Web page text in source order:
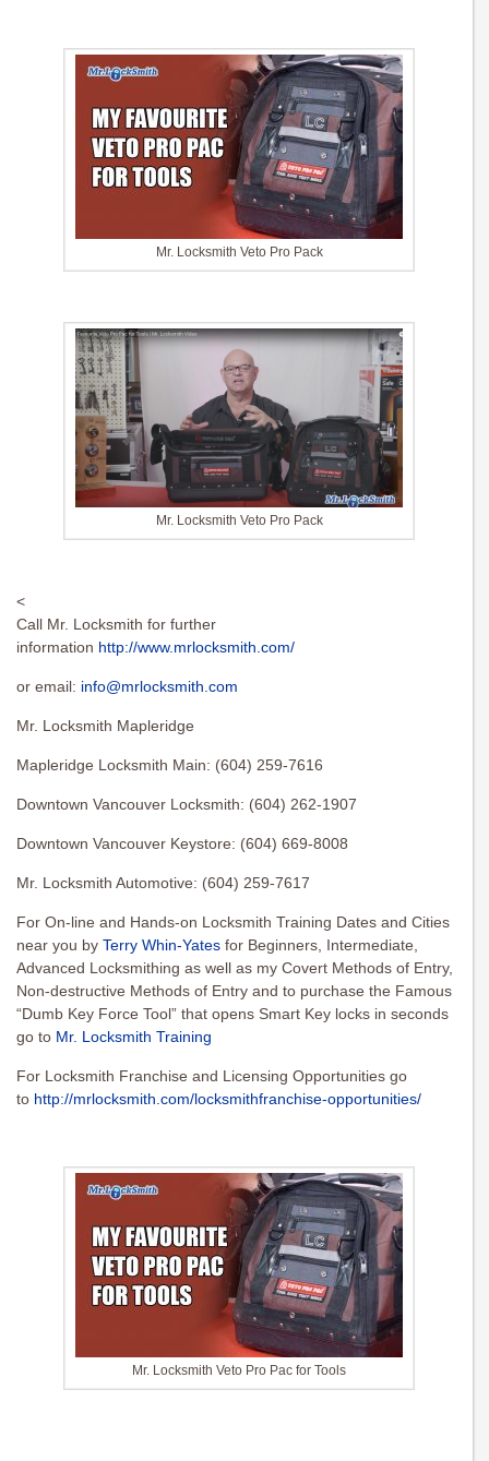
Mr. Locksmith Veto Pro Pack
Mr. Locksmith Veto Pro Pack
<
Call Mr. Locksmith for further
information http://www.mrlocksmith.com/
or email: info@mrlocksmith.com
Mr. Locksmith Mapleridge
Mapleridge Locksmith Main: (604) 259-7616
Downtown Vancouver Locksmith: (604) 262-1907
Downtown Vancouver Keystore: (604) 669-8008
Mr. Locksmith Automotive: (604) 259-7617
For On-line and Hands-on Locksmith Training Dates and Cities
near you by Terry Whin-Yates for Beginners, Intermediate,
Advanced Locksmithing as well as my Covert Methods of Entry,
Non-destructive Methods of Entry and to purchase the Famous
“Dumb Key Force Tool” that opens Smart Key locks in seconds
go to Mr. Locksmith Training
For Locksmith Franchise and Licensing Opportunities go
to http://mrlocksmith.com/locksmithfranchise-opportunities/
Mr. Locksmith Veto Pro Pac for Tools